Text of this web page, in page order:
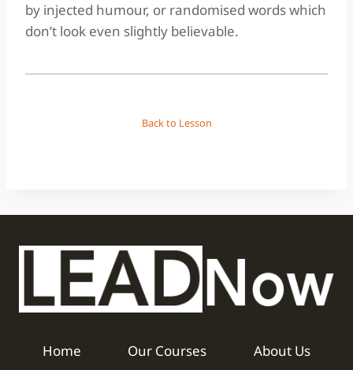
by injected humour, or randomised words which
don’t look even slightly believable.
Back to Lesson
Home Our Courses
About Us